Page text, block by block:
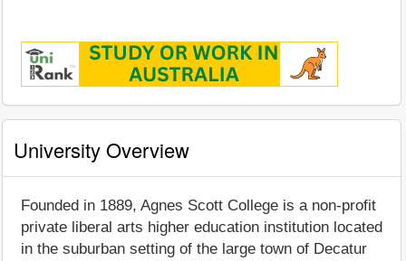
University Overview
Founded in 1889, Agnes Scott College is a non-profit
private liberal arts higher education institution located
in the suburban setting of the large town of Decatur